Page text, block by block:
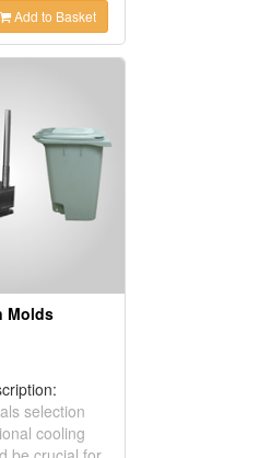
Add to Basket
Molds
selection
cooling